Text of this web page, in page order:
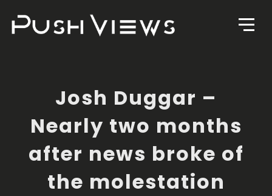
Josh Duggar –
Nearly two months
after news broke of
the molestation